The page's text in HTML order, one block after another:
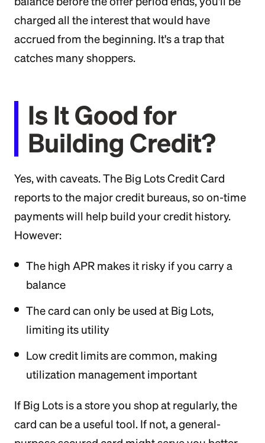
charged all the interest that would have
accrued from the beginning. It's a trap that
catches many shoppers.
Is It Good for
Building Credit?
Yes, with caveats. The Big Lots Credit Card
reports to the major credit bureaus, so on-time
payments will help build your credit history.
However:
The high APR makes it risky if you carry a
balance
The card can only be used at Big Lots,
limiting its utility
Low credit limits are common, making
utilization management important
If Big Lots is a store you shop at regularly, the
card can be a useful tool. If not, a general-